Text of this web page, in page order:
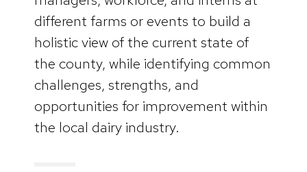
different farms or events to build a
holistic view of the current state of
the county, while identifying common
challenges, strengths, and
opportunities for improvement within
the local dairy industry.